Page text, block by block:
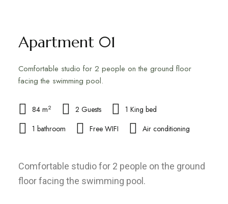
Apartment 01
Comfortable studio for 2 people on the ground floor
facing the swimming pool.
84 m2 2 Guests
1 King bed
1 bathroom
Free WIFI Air conditioning
Comfortable studio for 2 people on the ground
floor facing the swimming pool.